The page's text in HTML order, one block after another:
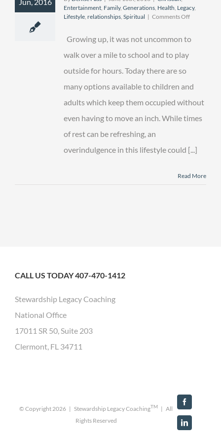
Entertainment, Family, Generations, Health, Legacy,
Lifestyle, relationships, Spiritual | Comments Offon
“er”
Growing up, it was not uncommon to
walk over a mile to school and to play
outside for hours. Today there are so
many options available to children and
adults which keep them occupied without
even having to move an inch. While times
of rest can be refreshing, an
overindulgence in this lifestyle could [...]
Read More
CALL US TODAY 407-470-1412
Stewardship Legacy Coaching
National Office
17011 SR 50, Suite 203
Clermont, FL 34711
© Copyright2026 | Stewardship Legacy CoachingTM | All
Rights Reserved
LinkedIn